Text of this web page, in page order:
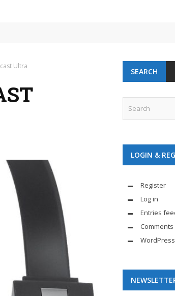
Ultra
SEARCH
LOGIN &
Register
Log in
Entries